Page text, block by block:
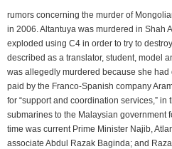
rumors concerning the murder of
in 2006. Altantuya was murdered in Shah
exploded using C4 in order to try to
described as a translator, student, model
was allegedly murdered because she
paid by the Franco-Spanish company
for “support and coordination services,”
submarines to the Malaysian government
time was current Prime Minister Najib,
associate Abdul Razak Baginda; and